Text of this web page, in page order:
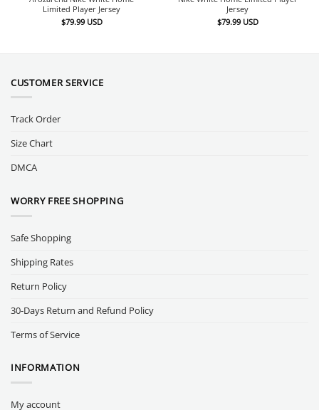
Limited Player Jersey
$79.99 USD
Jersey
$79.99 USD
CUSTOMER SERVICE
Track Order
Size Chart
DMCA
WORRY FREE SHOPPING
Safe Shopping
Shipping Rates
Return Policy
30-Days Return and Refund Policy
Terms of Service
INFORMATION
My account